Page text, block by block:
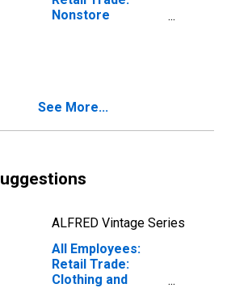
Nonstore
See More...
ALFRED Vintage Series
All Employees:
Retail Trade:
Clothing and